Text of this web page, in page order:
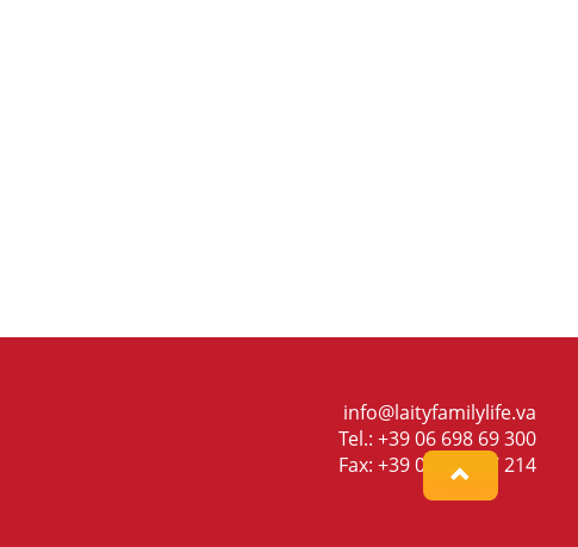
info@laityfamilylife.va
Tel.: +39 06 698 69 300
Fax: +39 06 698 87 214